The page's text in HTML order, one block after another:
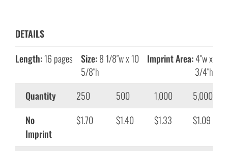
DETAILS
Length:16 pages Size:8 1/8″w x 10
5/8″h
Imprint Area:4″w x
3/4″h
Quantity
250 500 1,000
5,000
No
Imprint
$1.70 $1.40 $1.33 $1.09